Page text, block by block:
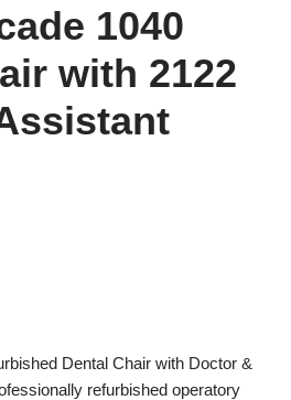
1040
with 2122
Dental Chair with Doctor &
refurbished operatory